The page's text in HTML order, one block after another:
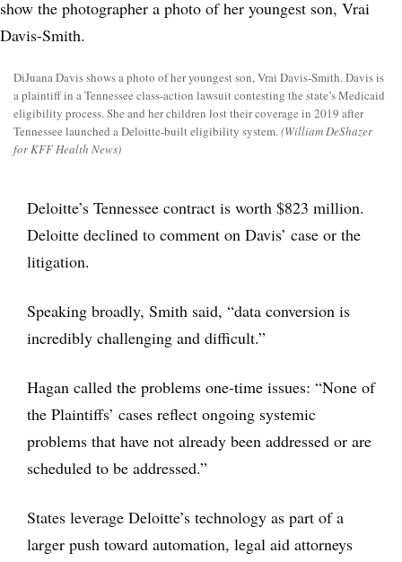
DiJuana Davis shows a photo of her youngest son, Vrai Davis-Smith. Davis is
a plaintiff in a Tennessee class-action lawsuit contesting the state’s Medicaid
eligibility process. She and her children lost their coverage in 2019 after
Tennessee launched a Deloitte-built eligibility system.(William DeShazer
for KFF Health News)
Deloitte’s Tennessee contract is worth $823 million.
Deloitte declined to comment on Davis’ case or the
litigation.
Speaking broadly, Smith said, “data conversion is
incredibly challenging and difficult.”
Hagan called the problems one-time issues: “None of
the Plaintiffs’ cases reflect ongoing systemic
problems that have not already been addressed or are
scheduled to be addressed.”
States leverage Deloitte’s technology as part of a
larger push toward automation, legal aid attorneys